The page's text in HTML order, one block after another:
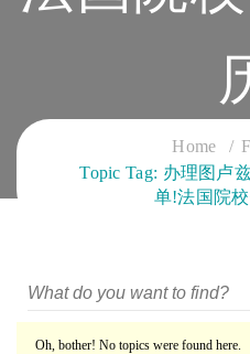
CLOUDHome
Topic Tag: 办理图卢
单!法国院
Oh, bother! No topics were found here.